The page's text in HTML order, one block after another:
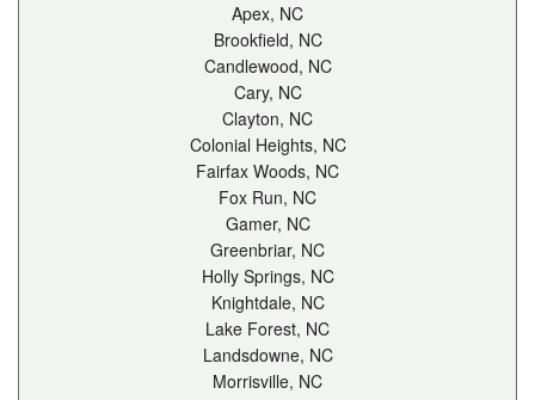
Apex, NC
Brookfield, NC
Candlewood, NC
Cary, NC
Clayton, NC
Colonial Heights, NC
Fairfax Woods, NC
Fox Run, NC
Gamer, NC
Greenbriar, NC
Holly Springs, NC
Knightdale, NC
Lake Forest, NC
Landsdowne, NC
Morrisville, NC